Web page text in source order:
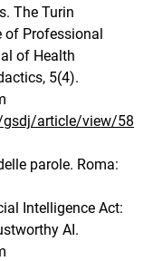
The Turin
of Professional
of Health
5(4).
article/view/58
parole. Roma:
Intelligence Act:
AI.